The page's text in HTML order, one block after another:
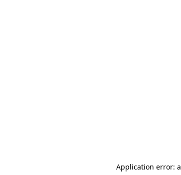
Application error: a